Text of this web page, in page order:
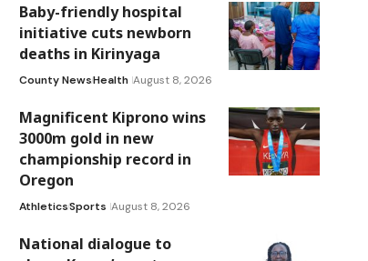
Baby-friendly hospital
initiative cuts newborn
deaths in Kirinyaga
County NewsHealth August 8, 2026
Magnificent Kiprono wins
3000m gold in new
championship record in
Oregon
AthleticsSports August 8, 2026
National dialogue to